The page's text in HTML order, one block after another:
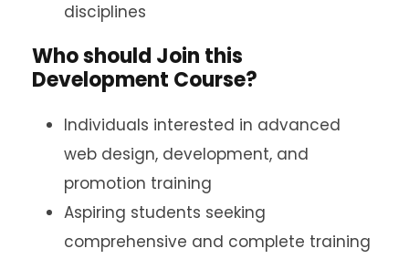
disciplines
Who should Join this
Development Course?
Individuals interested in advanced
web design, development, and
promotion training
Aspiring students seeking
comprehensive and complete training